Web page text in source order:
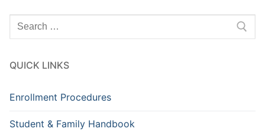
Search
QUICK LINKS
Enrollment Procedures
Student & Family Handbook